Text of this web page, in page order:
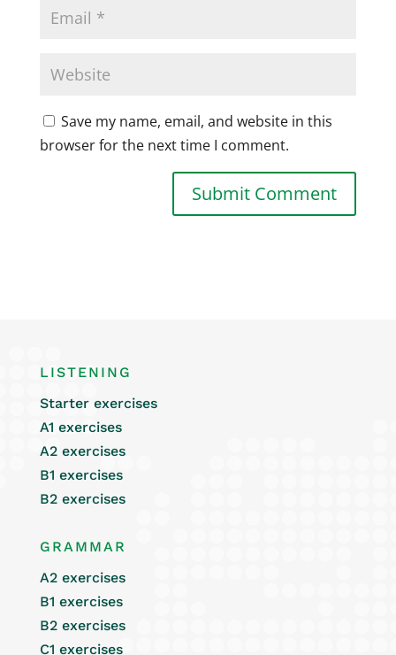
Save my name, email, and website in this
browser for the next time I comment.
LISTENING
Starter exercises
A1 exercises
A2 exercises
B1 exercises
B2 exercises
GRAMMAR
A2 exercises
B1 exercises
B2 exercises
C1 exercises